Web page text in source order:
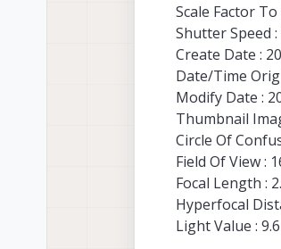
Scale Factor
Shutter Speed
Create Date :
Date/Time
Modify Date :
Thumbnail
Circle Of
Field Of View :
Focal Length :
Hyperfocal
Light Value : 9.6